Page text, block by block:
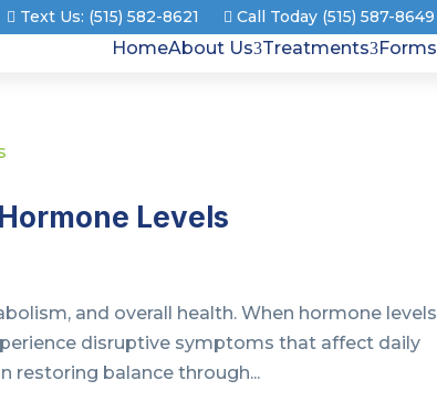
Text Us: (515) 582-8621 Call Today (515) 587-8649
HomeAbout Us Treatments Forms
Levels
and overall health. When hormone levels
disruptive symptoms that affect daily
restoring balance through...